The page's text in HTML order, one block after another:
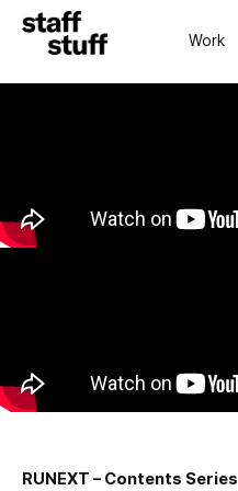
Work
RUNEXT – Contents Series